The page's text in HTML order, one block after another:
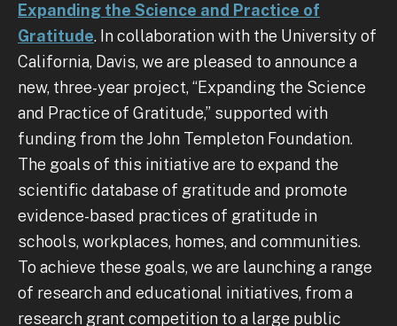
Expanding the Science and Practice of
Gratitude. In collaboration with the University of
California, Davis, we are pleased to announce a
new, three-year project, “Expanding the Science
and Practice of Gratitude,” supported with
funding from the John Templeton Foundation.
The goals of this initiative are to expand the
scientific database of gratitude and promote
evidence-based practices of gratitude in
schools, workplaces, homes, and communities.
To achieve these goals, we are launching a range
of research and educational initiatives, from a
research grant competition to a large public